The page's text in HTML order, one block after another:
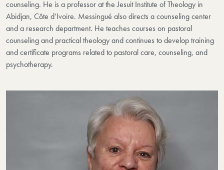
counseling. He is a professor at the Jesuit Institute of Theology in
Abidjan, Côte d’Ivoire. Messingué also directs a counseling center
and a research department. He teaches courses on pastoral
counseling and practical theology and continues to develop training
and certificate programs related to pastoral care, counseling, and
psychotherapy.